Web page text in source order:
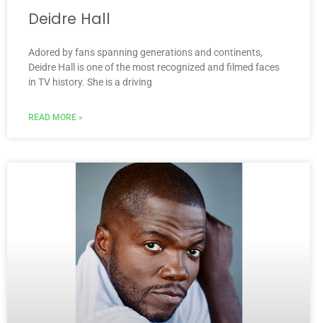
Deidre Hall
Adored by fans spanning generations and continents,
Deidre Hall is one of the most recognized and filmed faces
in TV history. She is a driving
READ MORE »